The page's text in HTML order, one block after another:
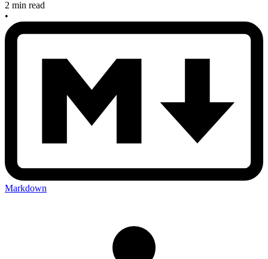
2 min read
•
Markdown